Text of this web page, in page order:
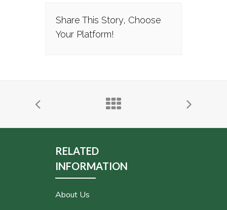
Share This Story, Choose
Your Platform!
RELATED
INFORMATION
About Us